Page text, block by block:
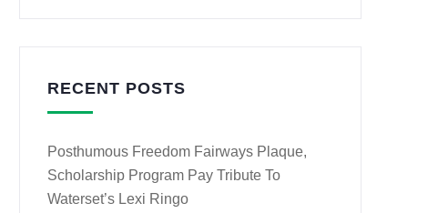
RECENT POSTS
Posthumous Freedom Fairways Plaque,
Scholarship Program Pay Tribute To
Waterset’s Lexi Ringo